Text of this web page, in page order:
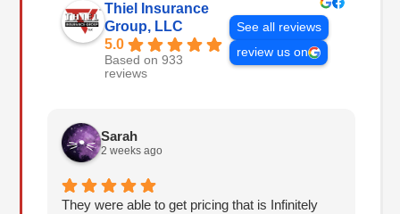
Thiel Insurance
Group, LLC
5.0
Based on 933
reviews
See all reviews
review us on
Sarah
2 weeks ago
They were able to get pricing that is Infinitely